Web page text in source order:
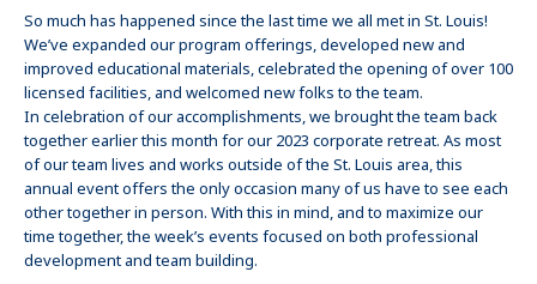
So much has happened since the last time we all met in St. Louis!
We’ve expanded our program offerings, developed new and
improved educational materials, celebrated the opening of over 100
licensed facilities, and welcomed new folks to the team.
In celebration of our accomplishments, we brought the team back
together earlier this month for our 2023 corporate retreat. As most
of our team lives and works outside of the St. Louis area, this
annual event offers the only occasion many of us have to see each
other together in person. With this in mind, and to maximize our
time together, the week’s events focused on both professional
development and team building.